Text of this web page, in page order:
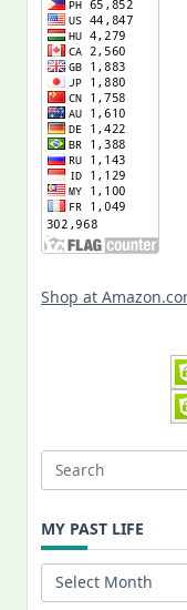
Shop at
Search
MY PAST LIFE
My
Past